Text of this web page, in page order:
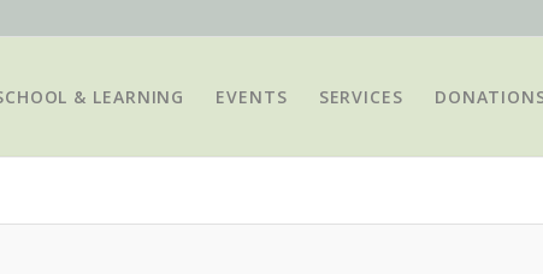
& LEARNING EVENTS SERVICES